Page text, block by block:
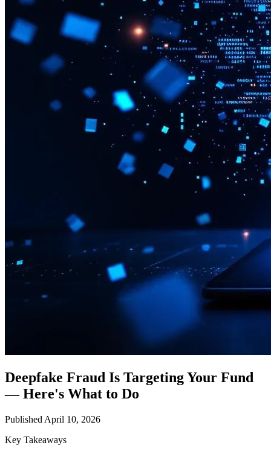
Deepfake Fraud Is Targeting Your Fund
— Here's What to Do
Published April 10, 2026
Key Takeaways